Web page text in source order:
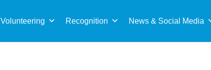
Volunteering Recognition News & Social Media
for: